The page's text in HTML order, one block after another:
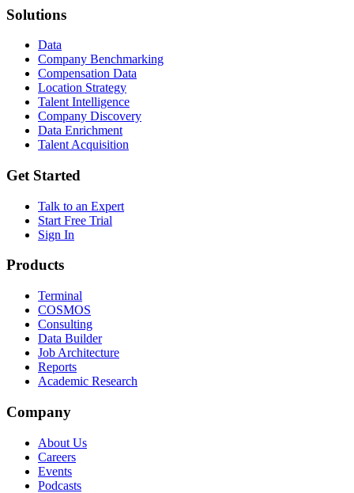
Solutions
Data
Company Benchmarking
Compensation Data
Location Strategy
Talent Intelligence
Company Discovery
Data Enrichment
Talent Acquisition
Get Started
Talk to an Expert
Start Free Trial
Sign In
Products
Terminal
COSMOS
Consulting
Data Builder
Job Architecture
Reports
Academic Research
Company
About Us
Careers
Events
Podcasts